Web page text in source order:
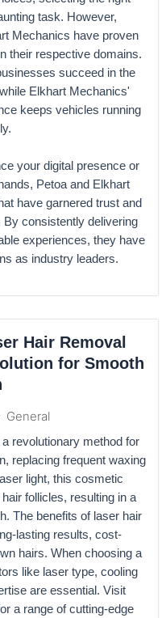
task. However,
Mechanics have proven
their respective domains.
succeed in the
Elkhart Mechanics'
keeps vehicles running
your digital presence or
Petoa and Elkhart
have garnered trust and
consistently delivering
experiences, they have
as industry leaders.
Hair Removal
for Smooth
General
revolutionary method for
replacing frequent waxing
light, this cosmetic
follicles, resulting in a
The benefits of laser hair
lasting results, cost-
hairs. When choosing a
like laser type, cooling
are essential. Visit
a range of cutting-edge